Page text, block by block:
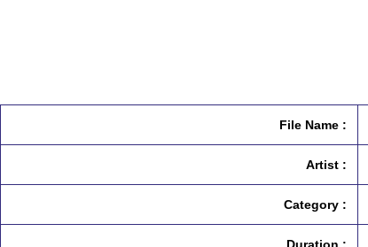
File Name :
Artist :
Category :